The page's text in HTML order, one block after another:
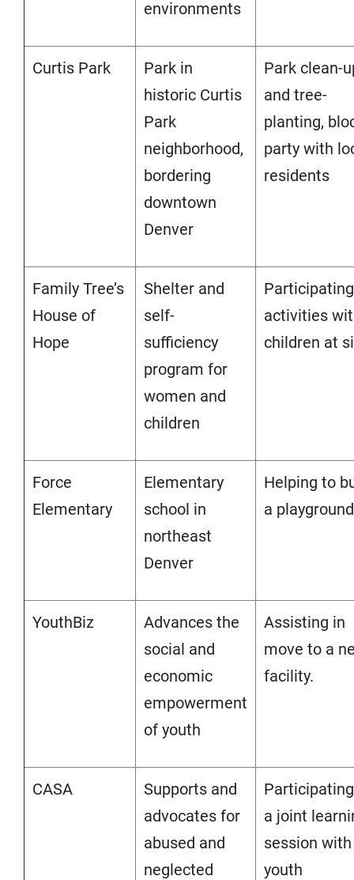
environments
Curtis Park
Park in
historic Curtis
Park
neighborhood,
bordering
downtown
Denver
Park clean-
and tree-
planting,
party with
residents
Family Tree’s
House of
Hope
Shelter and
self-
sufficiency
program for
women and
children
activities
children at
Force
Elementary
Elementary
school in
northeast
Denver
Helping to
a playground
YouthBiz
Advances the
social and
economic
empowerment
of youth
Assisting in
move to a
facility.
CASA
Supports and
advocates for
abused and
neglected
a joint
session with
youth